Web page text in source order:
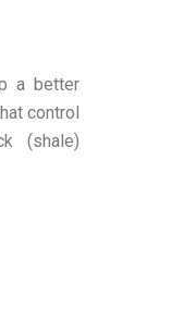
a better
control
(shale)